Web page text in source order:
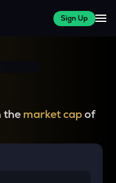
Sign Up
the market capof